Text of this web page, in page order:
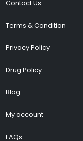
Contact Us
Terms & Condition
Privacy Policy
Drug Policy
Blog
My account
FAQs